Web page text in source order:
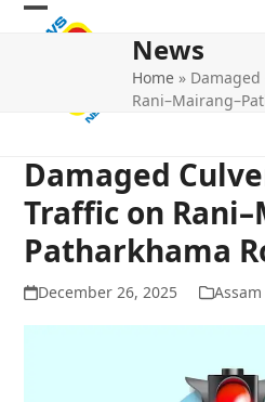
Skip
Open
Close
News
Home »
Damaged
Traffic on
Patharkhama
December 26, 2025 Assam